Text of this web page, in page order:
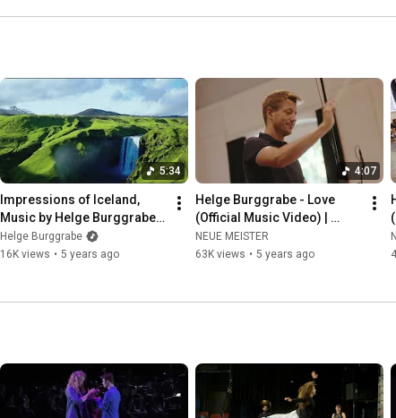
participants from schools, colleges, community venues and
Composer of the HUMAN music and developer of the HUMAN
International Culture Project on UN human rights issues is Helge
Burggrabe. https://human-project.net
#humanity #humanrights
5:34
Impressions of Iceland,
Music by Helge Burggrabe
(HUMAN)
Helge Burggrabe
16K views • 5 years ago
4:07
Helge Burggrabe - Love
(Official Music Video) |
HUMAN | John Kameel
Farah, DKO Berlin, Duncan
NEUE MEISTER
63K views • 5 years ago